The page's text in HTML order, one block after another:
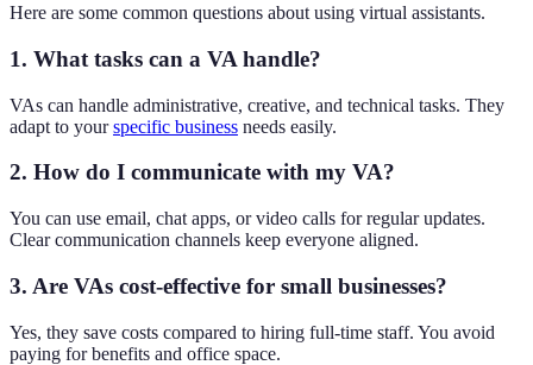
Here are some common questions about using virtual assistants.
1. What tasks can a VA handle?
VAs can handle administrative, creative, and technical tasks. They
adapt to yourspecific business needs easily.
2. How do I communicate with my VA?
You can use email, chat apps, or video calls for regular updates.
Clear communication channels keep everyone aligned.
3. Are VAs cost-effective for small businesses?
Yes, they save costs compared to hiring full-time staff. You avoid
paying for benefits and office space.